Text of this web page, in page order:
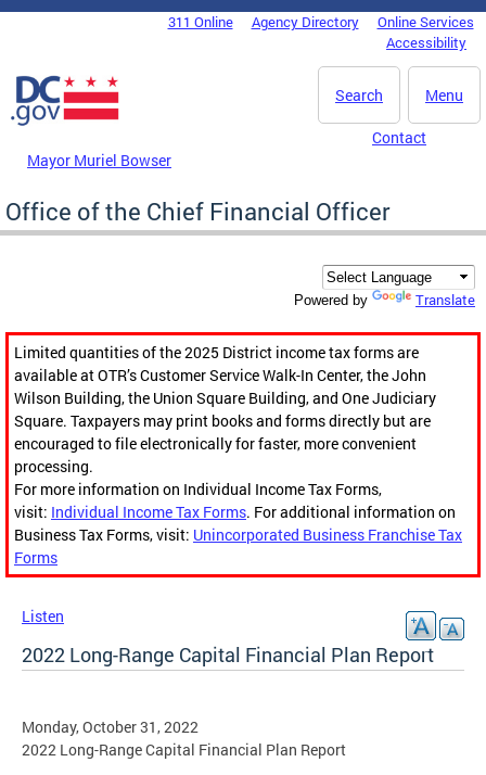
Skip to main content
DC Agency Top Menu311 Online Agency Directory
Online Services
Accessibility
Menu
Search
Mayor Muriel Bowser
Contact
Office of the Chief Financial Officer
Powered by Translate
Limited quantities of the 2025 District income tax forms are
available at OTR’s Customer Service Walk-In Center, the John
Wilson Building, the Union Square Building, and One Judiciary
Square. Taxpayers may print books and forms directly but are
encouraged to file electronically for faster, more convenient
processing.
For more information on Individual Income Tax Forms,
visit: Individual Income Tax Forms. For additional information on
Business Tax Forms, visit: Unincorporated Business Franchise Tax
Forms
Listen
2022 Long-Range Capital Financial Plan Report
Monday, October 31, 2022
2022 Long-Range Capital Financial Plan Report